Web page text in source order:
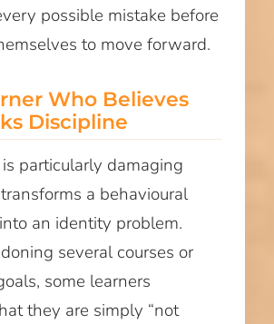
possible mistake before
to move forward.
Who Believes
Discipline
particularly damaging
a behavioural
an identity problem.
several courses or
some learners
they are simply “not